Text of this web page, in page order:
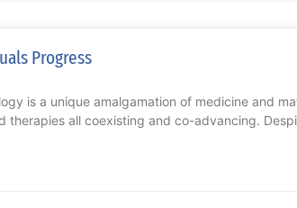
Progress
is a unique amalgamation of medicine and
therapies all coexisting and co-advancing.